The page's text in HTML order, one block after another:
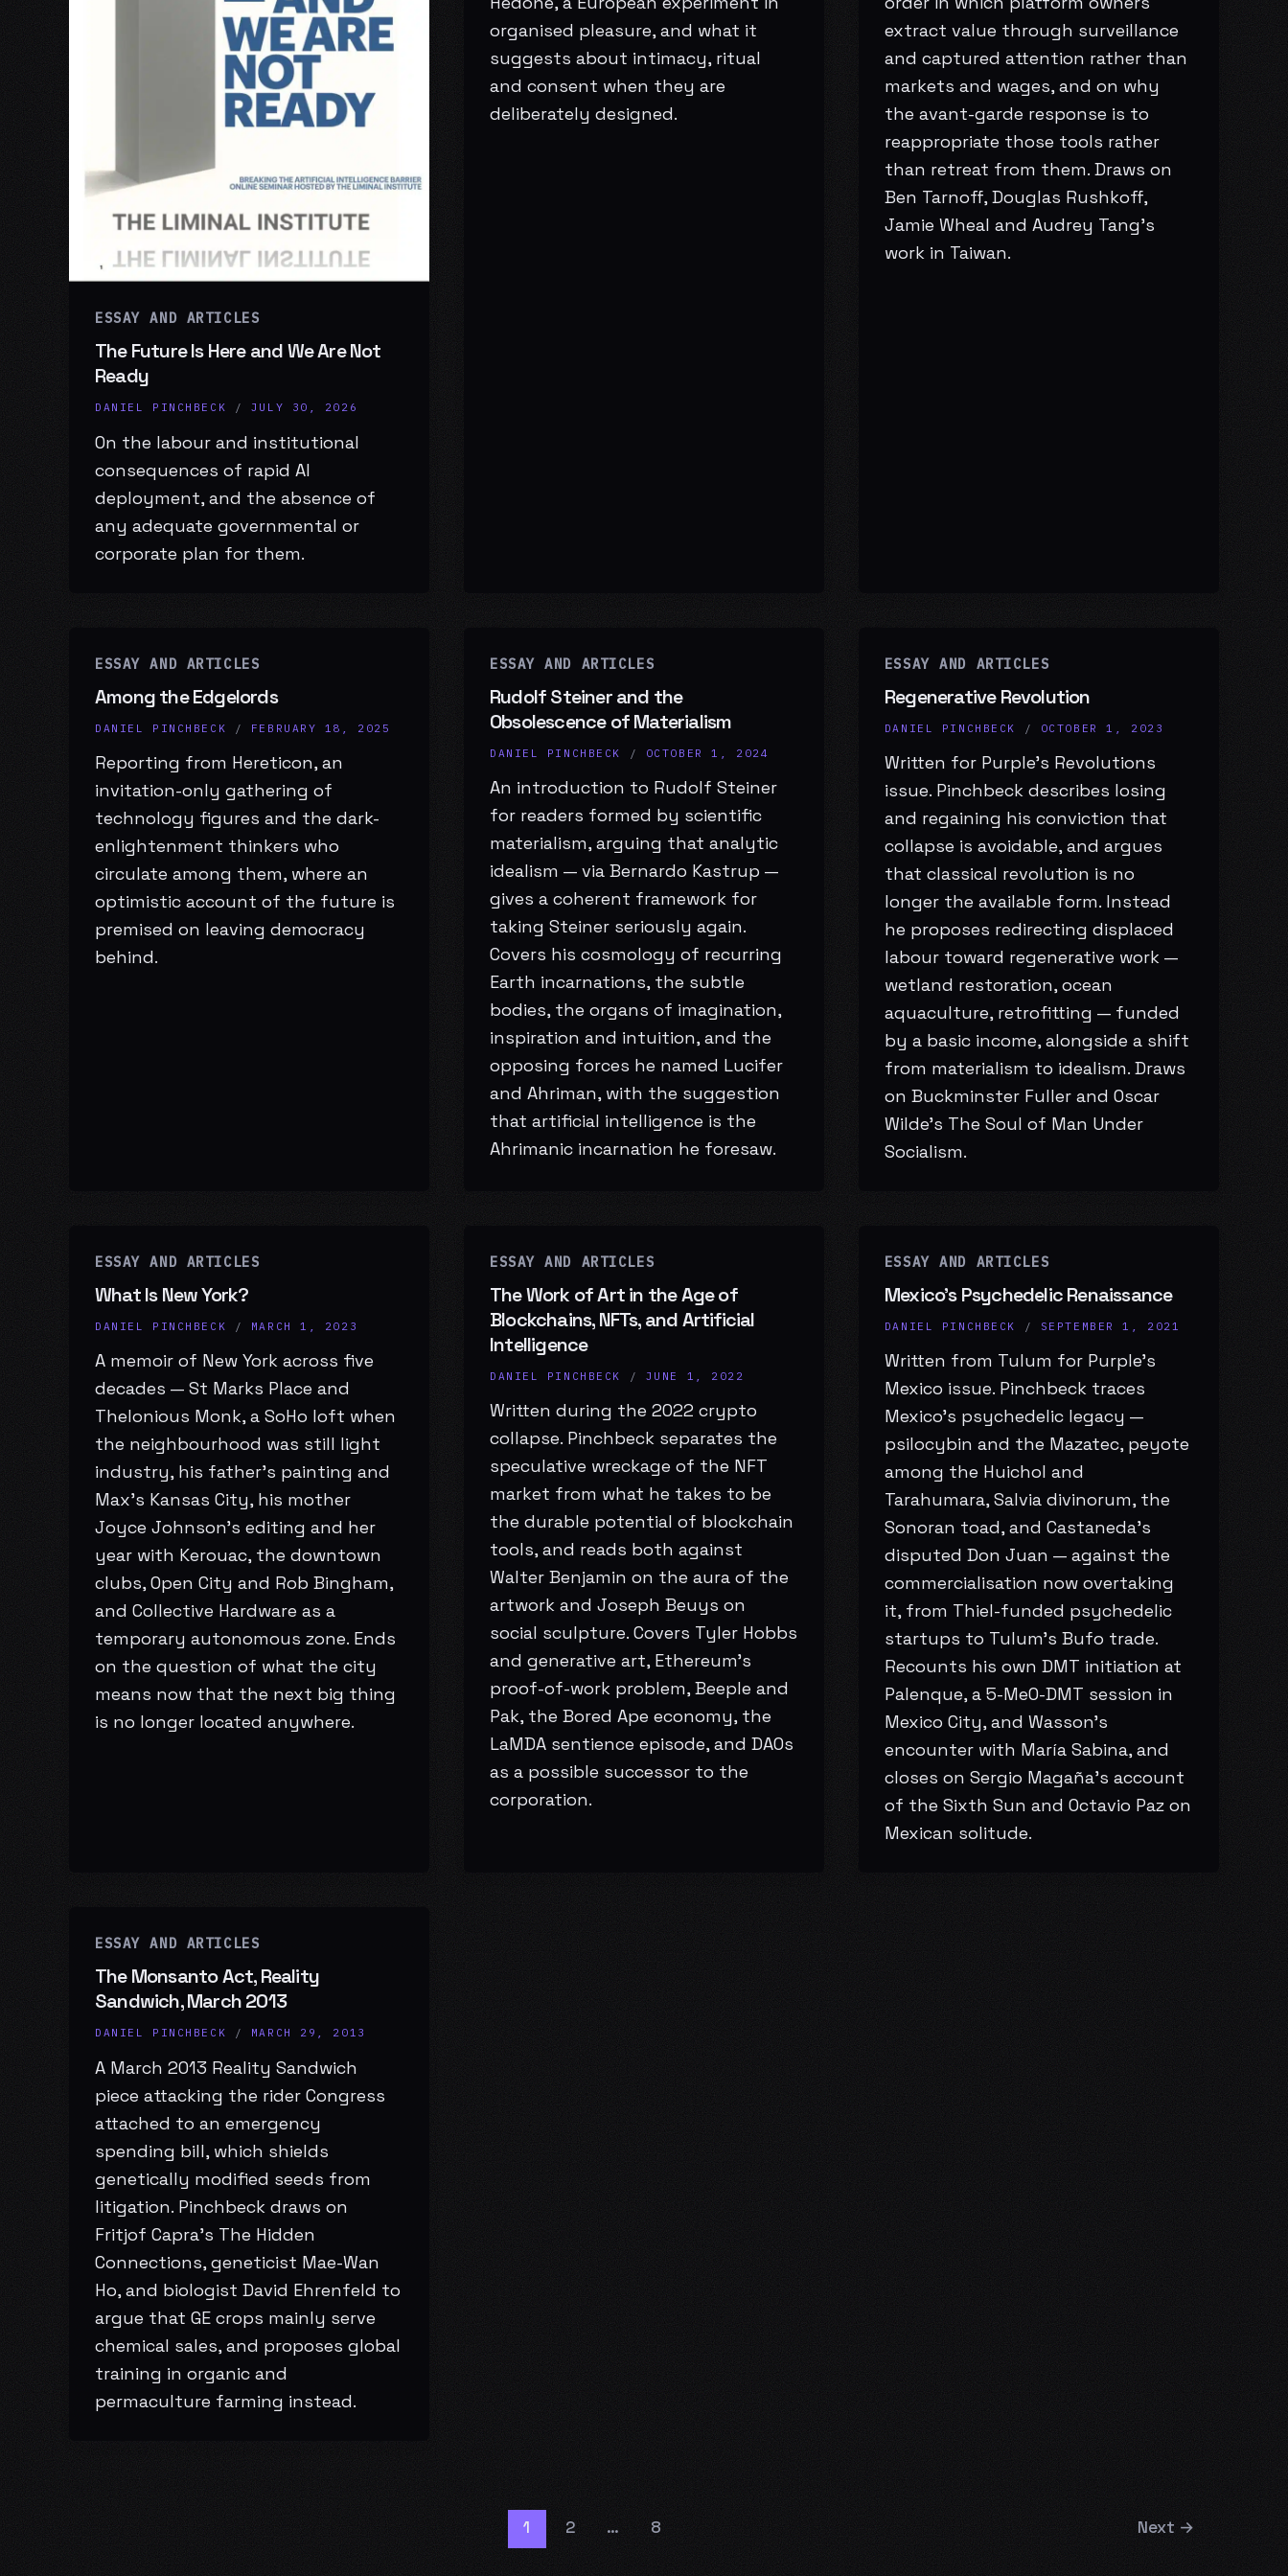
ESSAY AND ARTICLES
The Future Is Here and We Are Not
Ready
DANIEL PINCHBECK / JULY 30, 2026
On the labour and institutional
consequences of rapid AI
deployment, and the absence of
any adequate governmental or
corporate plan for them.
organised pleasure, and what it
suggests about intimacy, ritual
and consent when they are
deliberately designed.
extract value through surveillance
and captured attention rather than
markets and wages, and on why
the avant-garde response is to
reappropriate those tools rather
than retreat from them. Draws on
Ben Tarnoff, Douglas Rushkoff,
Jamie Wheal and Audrey Tang’s
work in Taiwan.
ESSAY AND ARTICLES
Among the Edgelords
DANIEL PINCHBECK / FEBRUARY 18, 2025
Reporting from Hereticon, an
invitation-only gathering of
technology figures and the dark-
enlightenment thinkers who
circulate among them, where an
optimistic account of the future is
premised on leaving democracy
behind.
ESSAY AND ARTICLES
Rudolf Steiner and the
Obsolescence of Materialism
DANIEL PINCHBECK / OCTOBER 1, 2024
An introduction to Rudolf Steiner
for readers formed by scientific
materialism, arguing that analytic
idealism — via Bernardo Kastrup —
gives a coherent framework for
taking Steiner seriously again.
Covers his cosmology of recurring
Earth incarnations, the subtle
bodies, the organs of imagination,
inspiration and intuition, and the
opposing forces he named Lucifer
and Ahriman, with the suggestion
that artificial intelligence is the
Ahrimanic incarnation he foresaw.
ESSAY AND ARTICLES
Regenerative Revolution
DANIEL PINCHBECK / OCTOBER 1, 2023
Written for Purple’s Revolutions
issue. Pinchbeck describes losing
and regaining his conviction that
collapse is avoidable, and argues
that classical revolution is no
longer the available form. Instead
he proposes redirecting displaced
labour toward regenerative work —
wetland restoration, ocean
aquaculture, retrofitting — funded
by a basic income, alongside a shift
from materialism to idealism. Draws
on Buckminster Fuller and Oscar
Wilde’s The Soul of Man Under
Socialism.
ESSAY AND ARTICLES
What Is New York?
DANIEL PINCHBECK / MARCH 1, 2023
A memoir of New York across five
decades — St Marks Place and
Thelonious Monk, a SoHo loft when
the neighbourhood was still light
industry, his father’s painting and
Max’s Kansas City, his mother
Joyce Johnson’s editing and her
year with Kerouac, the downtown
clubs, Open City and Rob Bingham,
and Collective Hardware as a
temporary autonomous zone. Ends
on the question of what the city
means now that the next big thing
is no longer located anywhere.
ESSAY AND ARTICLES
The Work of Art in the Age of
Blockchains, NFTs, and Artificial
Intelligence
DANIEL PINCHBECK / JUNE 1, 2022
Written during the 2022 crypto
collapse. Pinchbeck separates the
speculative wreckage of the NFT
market from what he takes to be
the durable potential of blockchain
tools, and reads both against
Walter Benjamin on the aura of the
artwork and Joseph Beuys on
social sculpture. Covers Tyler Hobbs
and generative art, Ethereum’s
proof-of-work problem, Beeple and
Pak, the Bored Ape economy, the
LaMDA sentience episode, and DAOs
as a possible successor to the
corporation.
ESSAY AND ARTICLES
Mexico’s Psychedelic Renaissance
DANIEL PINCHBECK / SEPTEMBER 1, 2021
Written from Tulum for Purple’s
Mexico issue. Pinchbeck traces
Mexico’s psychedelic legacy —
psilocybin and the Mazatec, peyote
among the Huichol and
Tarahumara, Salvia divinorum, the
Sonoran toad, and Castaneda’s
disputed Don Juan — against the
commercialisation now overtaking
it, from Thiel-funded psychedelic
startups to Tulum’s Bufo trade.
Recounts his own DMT initiation at
Palenque, a 5-MeO-DMT session in
Mexico City, and Wasson’s
encounter with María Sabina, and
closes on Sergio Magaña’s account
of the Sixth Sun and Octavio Paz on
Mexican solitude.
ESSAY AND ARTICLES
The Monsanto Act, Reality
Sandwich, March 2013
DANIEL PINCHBECK / MARCH 29, 2013
A March 2013 Reality Sandwich
piece attacking the rider Congress
attached to an emergency
spending bill, which shields
genetically modified seeds from
litigation. Pinchbeck draws on
Fritjof Capra’s The Hidden
Connections, geneticist Mae-Wan
Ho, and biologist David Ehrenfeld to
argue that GE crops mainly serve
chemical sales, and proposes global
training in organic and
permaculture farming instead.
1 2 … 8 Next →